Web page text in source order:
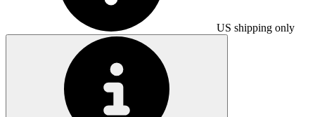
US shipping only